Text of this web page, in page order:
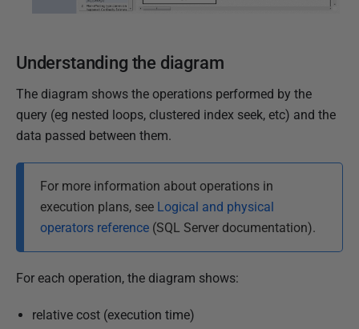
Understanding the diagram
The diagram shows the operations performed by the
query (eg nested loops, clustered index seek, etc) and the
data passed between them.
For more information about operations in
execution plans, see Logical and physical
operators reference (SQL Server documentation).
For each operation, the diagram shows:
relative cost (execution time)